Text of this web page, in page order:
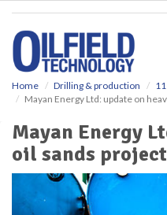
Home Drilling & production
Mayan Energy Ltd: update on
Mayan Energy
oil sands